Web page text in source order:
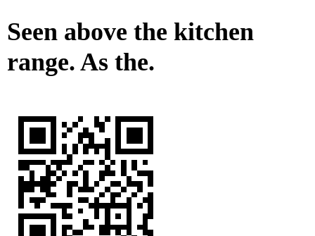
Seen above the kitchen
range. As the.